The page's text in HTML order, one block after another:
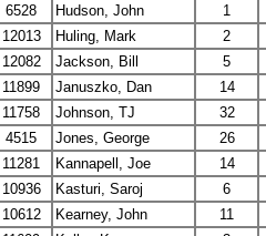
6528 Hudson, John
1
12013 Huling, Mark
2
12082 Jackson, Bill
5
11899 Januszko, Dan
14
11758 Johnson, TJ
32
4515 Jones, George
26
11281 Kannapell, Joe
14
10936 Kasturi, Saroj
6
10612 Kearney, John
11